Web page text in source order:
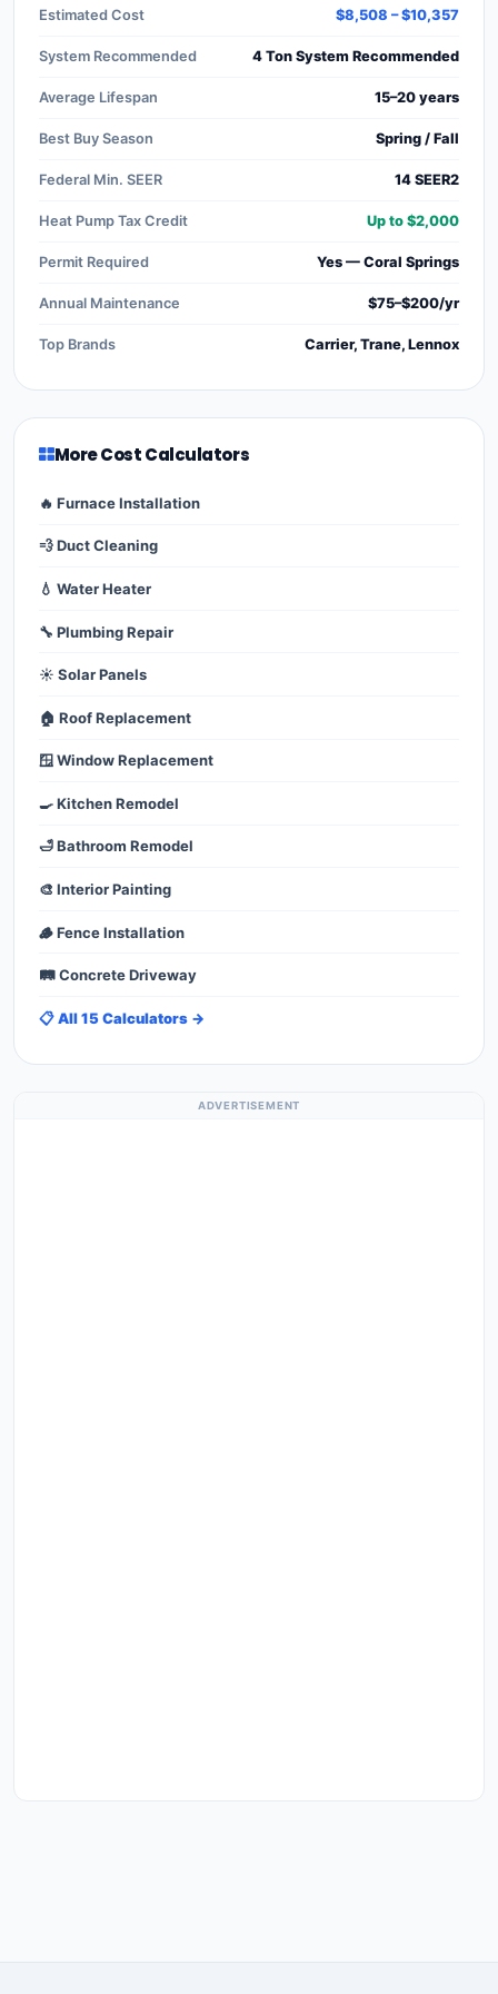
Estimated Cost $8,508 – $10,357
System Recommended 4 Ton System Recommended
Average Lifespan 15–20 years
Best Buy Season Spring / Fall
Federal Min. SEER 14 SEER2
Heat Pump Tax Credit Up to $2,000
Permit Required Yes — Coral Springs
Annual Maintenance $75–$200/yr
Top Brands Carrier, Trane, Lennox
More Cost Calculators
🔥 Furnace Installation
💨 Duct Cleaning
💧 Water Heater
🔧 Plumbing Repair
☀️ Solar Panels
🏠 Roof Replacement
🪟 Window Replacement
🍳 Kitchen Remodel
🛁 Bathroom Remodel
🎨 Interior Painting
🪵 Fence Installation
🛤️ Concrete Driveway
📋 All 15 Calculators →
ADVERTISEMENT